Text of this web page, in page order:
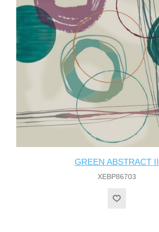
GREEN ABSTRACT II
XEBP86703